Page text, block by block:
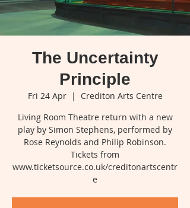
The Uncertainty
Principle
Fri 24 Apr
  |
Crediton Arts Centre
Living Room Theatre return with a new
play by Simon Stephens, performed by
Rose Reynolds and Philip Robinson.
Tickets from
www.ticketsource.co.uk/creditonartscentr
e